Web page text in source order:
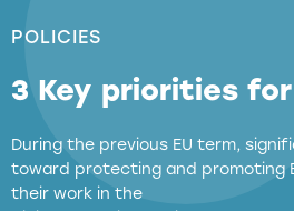
POLICIES
3 Key priorities
During the previous EU term,
toward protecting and promoting
their work in the